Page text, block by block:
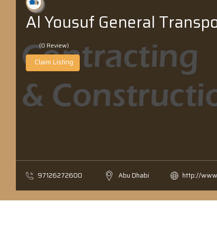
Al Yousuf General
(0 Review)
Claim Listing
97126272600 Abu Dhabi http://